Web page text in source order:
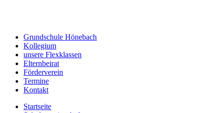
Grundschule Hönebach
Kollegium
unsere Flexklassen
Elternbeirat
Förderverein
Termine
Kontakt
Startseite